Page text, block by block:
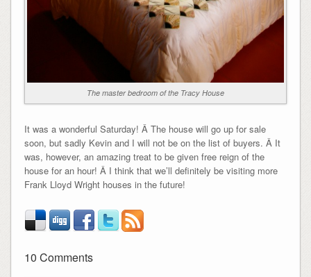
The master bedroom of the Tracy House
It was a wonderful Saturday! Â The house will go up for sale
soon, but sadly Kevin and I will not be on the list of buyers. Â It
was, however, an amazing treat to be given free reign of the
house for an hour! Â I think that we’ll definitely be visiting more
Frank Lloyd Wright houses in the future!
10 Comments